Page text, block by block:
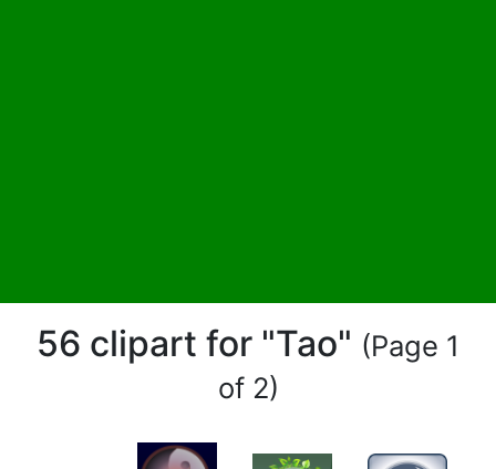
56 clipart for "Tao" (Page 1
of 2)